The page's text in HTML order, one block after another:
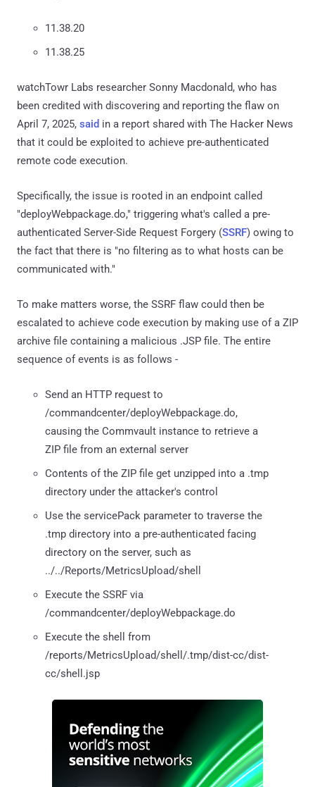
11.38.20
11.38.25
watchTowr Labs researcher Sonny Macdonald, who has
been credited with discovering and reporting the flaw on
April 7, 2025, said in a report shared with The Hacker News
that it could be exploited to achieve pre-authenticated
remote code execution.
Specifically, the issue is rooted in an endpoint called
"deployWebpackage.do," triggering what's called a pre-
authenticated Server-Side Request Forgery (SSRF) owing to
the fact that there is "no filtering as to what hosts can be
communicated with."
To make matters worse, the SSRF flaw could then be
escalated to achieve code execution by making use of a ZIP
archive file containing a malicious .JSP file. The entire
sequence of events is as follows -
Send an HTTP request to
/commandcenter/deployWebpackage.do,
causing the Commvault instance to retrieve a
ZIP file from an external server
Contents of the ZIP file get unzipped into a .tmp
directory under the attacker's control
Use the servicePack parameter to traverse the
.tmp directory into a pre-authenticated facing
directory on the server, such as
../../Reports/MetricsUpload/shell
Execute the SSRF via
/commandcenter/deployWebpackage.do
Execute the shell from
/reports/MetricsUpload/shell/.tmp/dist-cc/dist-
cc/shell.jsp